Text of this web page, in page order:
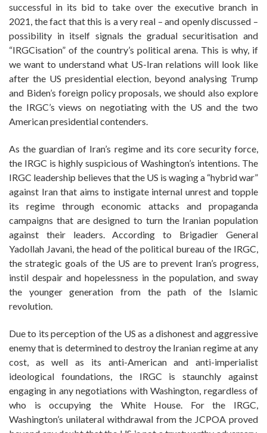
successful in its bid to take over the executive branch in
2021, the fact that this is a very real – and openly discussed –
possibility in itself signals the gradual securitisation and
“IRGCisation” of the country’s political arena. This is why, if
we want to understand what US-Iran relations will look like
after the US presidential election, beyond analysing Trump
and Biden’s foreign policy proposals, we should also explore
the IRGC’s views on negotiating with the US and the two
American presidential contenders.
As the guardian of Iran’s regime and its core security force,
the IRGC is highly suspicious of Washington’s intentions. The
IRGC leadership believes that the US is waging a “hybrid war”
against Iran that aims to instigate internal unrest and topple
its regime through economic attacks and propaganda
campaigns that are designed to turn the Iranian population
against their leaders. According to Brigadier General
Yadollah Javani, the head of the political bureau of the IRGC,
the strategic goals of the US are to prevent Iran’s progress,
instil despair and hopelessness in the population, and sway
the younger generation from the path of the Islamic
revolution.
Due to its perception of the US as a dishonest and aggressive
enemy that is determined to destroy the Iranian regime at any
cost, as well as its anti-American and anti-imperialist
ideological foundations, the IRGC is staunchly against
engaging in any negotiations with Washington, regardless of
who is occupying the White House. For the IRGC,
Washington’s unilateral withdrawal from the JCPOA proved